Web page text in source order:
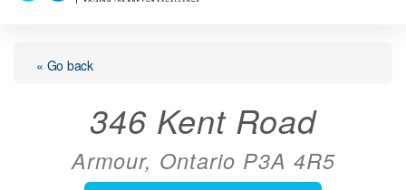
« Go back
346 Kent Road
Armour, Ontario P3A 4R5